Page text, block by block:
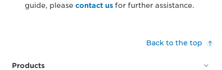
guide, please contact us for further assistance.
Back to the top
Products